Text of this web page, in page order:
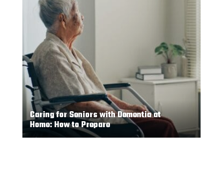
Caring for Seniors with Dementia at
Home: How to Prepare